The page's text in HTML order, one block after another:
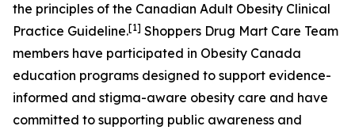
the principles of the Canadian Adult Obesity Clinical
Practice Guideline.[1] Shoppers Drug Mart Care Team
members have participated in Obesity Canada
education programs designed to support evidence-
informed and stigma-aware obesity care and have
committed to supporting public awareness and